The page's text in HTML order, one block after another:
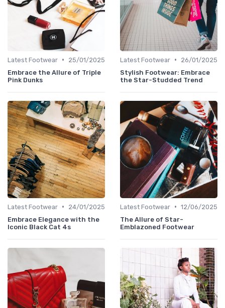
Latest Footwear •
25/01/2025
Embrace the Allure of Triple
Pink Dunks
Latest Footwear •
26/01/2025
Stylish Footwear: Embrace
the Star-Studded Trend
Latest Footwear •
24/01/2025
Embrace Elegance with the
Iconic Black Cat 4s
Latest Footwear • 12/06/2025
The Allure of Star-
Emblazoned Footwear